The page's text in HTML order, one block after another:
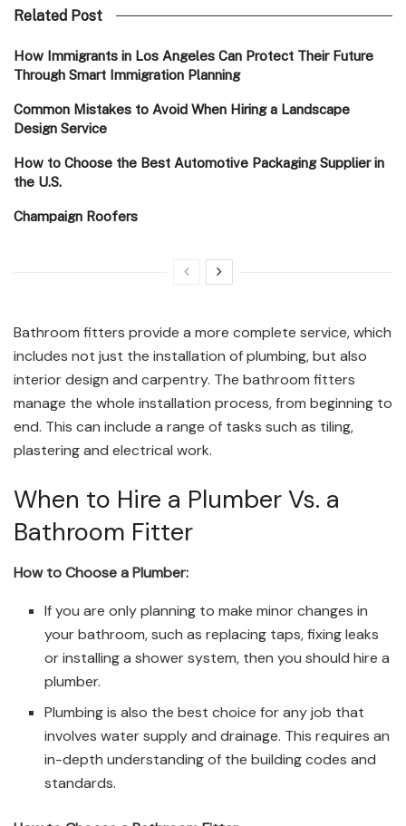
Related Post
How Immigrants in Los Angeles Can Protect Their Future
Through Smart Immigration Planning
Common Mistakes to Avoid When Hiring a Landscape
Design Service
How to Choose the Best Automotive Packaging Supplier in
the U.S.
Champaign Roofers
Bathroom fitters provide a more complete service, which
includes not just the installation of plumbing, but also
interior design and carpentry. The bathroom fitters
manage the whole installation process, from beginning to
end. This can include a range of tasks such as tiling,
plastering and electrical work.
When to Hire a Plumber Vs. a
Bathroom Fitter
How to Choose a Plumber:
If you are only planning to make minor changes in
your bathroom, such as replacing taps, fixing leaks
or installing a shower system, then you should hire a
plumber.
Plumbing is also the best choice for any job that
involves water supply and drainage. This requires an
in-depth understanding of the building codes and
standards.